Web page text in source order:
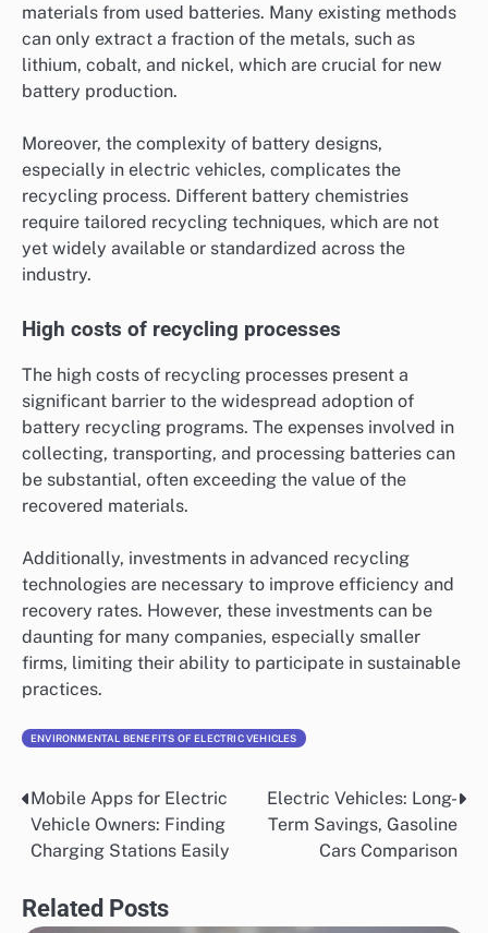
materials from used batteries. Many existing methods
can only extract a fraction of the metals, such as
lithium, cobalt, and nickel, which are crucial for new
battery production.
Moreover, the complexity of battery designs,
especially in electric vehicles, complicates the
recycling process. Different battery chemistries
require tailored recycling techniques, which are not
yet widely available or standardized across the
industry.
High costs of recycling processes
The high costs of recycling processes present a
significant barrier to the widespread adoption of
battery recycling programs. The expenses involved in
collecting, transporting, and processing batteries can
be substantial, often exceeding the value of the
recovered materials.
Additionally, investments in advanced recycling
technologies are necessary to improve efficiency and
recovery rates. However, these investments can be
daunting for many companies, especially smaller
firms, limiting their ability to participate in sustainable
practices.
ENVIRONMENTAL BENEFITS OF ELECTRIC VEHICLES
Post
navigation
Mobile Apps for Electric
Vehicle Owners: Finding
Charging Stations Easily
Electric Vehicles: Long-
Term Savings, Gasoline
Cars Comparison
Related Posts